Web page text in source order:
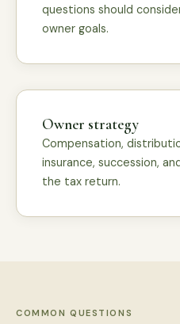
questions should
owner goals.
Owner strategy
Compensation,
insurance, succession,
the tax return.
COMMON QUESTIONS